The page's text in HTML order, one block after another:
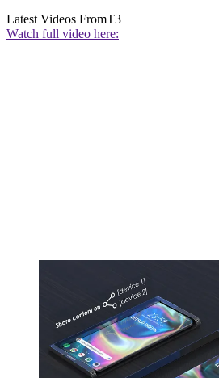
Latest Videos FromT3
Watch full video here: